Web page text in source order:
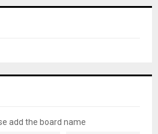
add the board name